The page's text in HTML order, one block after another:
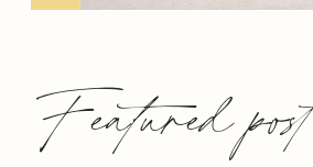
Featured post